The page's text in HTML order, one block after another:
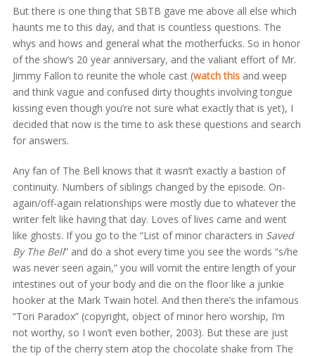
But there is one thing that SBTB gave me above all else which
haunts me to this day, and that is countless questions. The
whys and hows and general what the motherfucks. So in honor
of the show’s 20 year anniversary, and the valiant effort of Mr.
Jimmy Fallon to reunite the whole cast (watch thisand weep
and think vague and confused dirty thoughts involving tongue
kissing even though you’re not sure what exactly that is yet), I
decided that now is the time to ask these questions and search
for answers.
Any fan of The Bell knows that it wasn’t exactly a bastion of
continuity. Numbers of siblings changed by the episode. On-
again/off-again relationships were mostly due to whatever the
writer felt like having that day. Loves of lives came and went
like ghosts. If you go to the “List of minor characters in Saved
By The Bell” and do a shot every time you see the words “s/he
was never seen again,” you will vomit the entire length of your
intestines out of your body and die on the floor like a junkie
hooker at the Mark Twain hotel. And then there’s the infamous
“Tori Paradox” (copyright, object of minor hero worship, I’m
not worthy, so I won’t even bother, 2003). But these are just
the tip of the cherry stem atop the chocolate shake from The